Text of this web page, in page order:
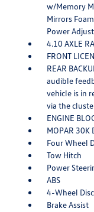
w/Memory
Mirrors
Power
4.10 AXLE
FRONT
REAR
audible
vehicle is in
via the
ENGINE
MOPAR 30K
Four Wheel
Tow Hitch
Power
ABS
4-Wheel
Brake Assist